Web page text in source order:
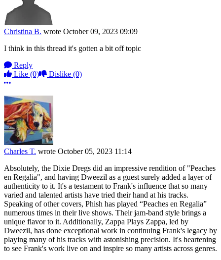
Christina B. wrote October 09, 2023 09:09
I think in this thread it's gotten a bit off topic
Reply
Like (0) Dislike (0)
More options
Charles T. wrote October 05, 2023 11:14
Absolutely, the Dixie Dregs did an impressive rendition of "Peaches
en Regalia", and having Dweezil as a guest surely added a layer of
authenticity to it. It's a testament to Frank's influence that so many
varied and talented artists have tried their hand at his tracks.
Speaking of other covers, Phish has played “Peaches en Regalia”
numerous times in their live shows. Their jam-band style brings a
unique flavor to it. Additionally, Zappa Plays Zappa, led by
Dweezil, has done exceptional work in continuing Frank's legacy by
playing many of his tracks with astonishing precision. It's heartening
to see Frank's work live on and inspire so many artists across genres.